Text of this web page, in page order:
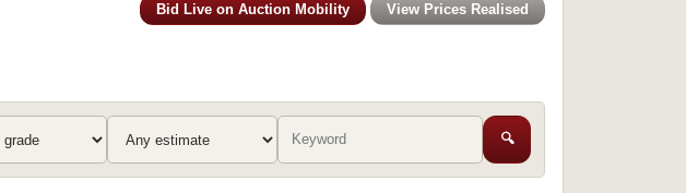
Bid Live on Auction Mobility View Prices Realised
🔍